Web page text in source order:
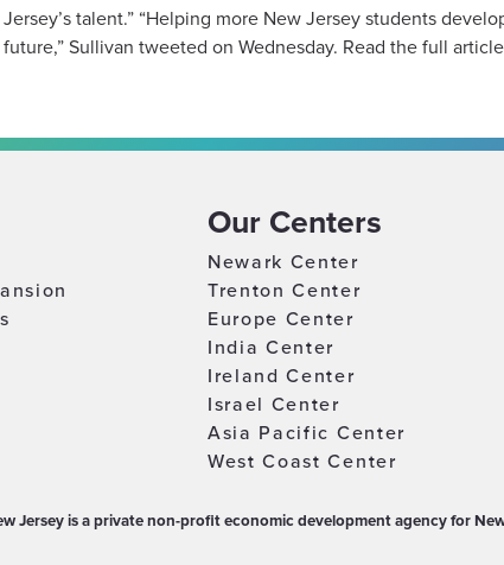
talent.” “Helping more New Jersey students
Sullivan tweeted on Wednesday. Read the full article
Our Centers
Newark Center
Trenton Center
Europe Center
India Center
Ireland Center
Israel Center
Asia Pacific Center
West Coast Center
Jersey is a private non-profit economic development agency for